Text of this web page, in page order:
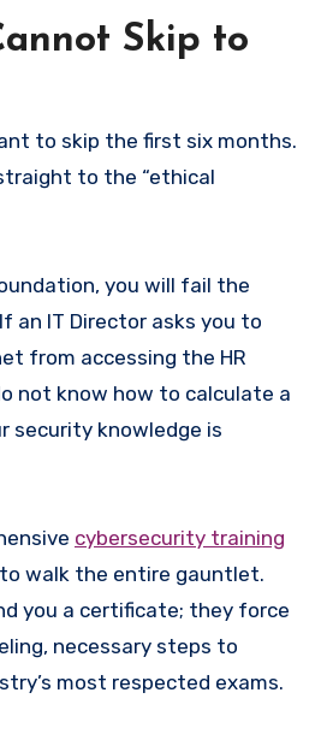
Skip to
to skip the first six months.
to the “ethical
you will fail the
an IT Director asks you to
from accessing the HR
not know how to calculate a
security knowledge is
cybersecurity training
walk the entire gauntlet.
you a certificate; they force
necessary steps to
most respected exams.